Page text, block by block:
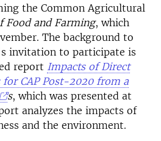
the Common Agricultural
Food and Farming, which
The background to
invitation to participate is
report Impacts of Direct
for CAP Post-2020 from a
s, which was presented at
analyzes the impacts of
and the environment.